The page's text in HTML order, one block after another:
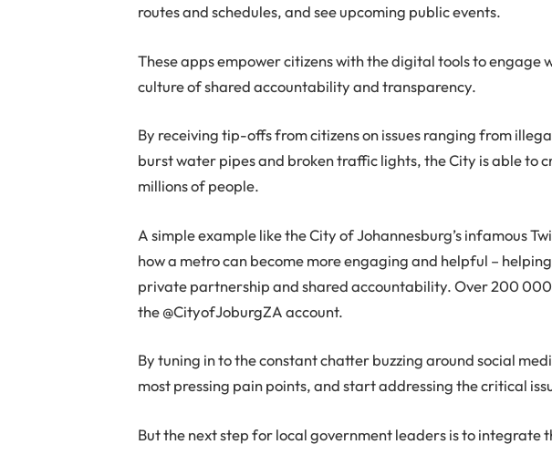
routes and schedules, and see upcoming public events.
These apps empower citizens with the digital tools to engage
culture of shared accountability and transparency.
By receiving tip-offs from citizens on issues ranging from
burst water pipes and broken traffic lights, the City is able to
millions of people.
A simple example like the City of Johannesburg’s infamous
how a metro can become more engaging and helpful –
private partnership and shared accountability. Over 200
the @CityofJoburgZA account.
By tuning in to the constant chatter buzzing around social
most pressing pain points, and start addressing the critical
But the next step for local government leaders is to integrate